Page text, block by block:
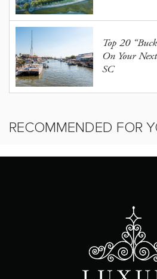
Top 20
On Your
SC
RECOMMENDED FOR